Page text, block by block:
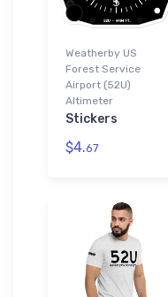
Weatherby US
Forest Service
Airport (52U)
Altimeter
Stickers
$4.67